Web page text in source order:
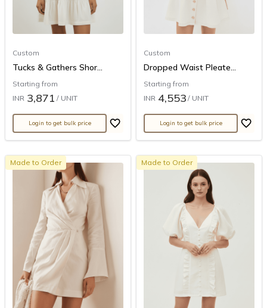
Custom
Tucks & Gathers Shor...
Starting from
INR 3,871 / UNIT
Login to get bulk price
Custom
Dropped Waist Pleate...
Starting from
INR 4,553 / UNIT
Login to get bulk price
Made to Order Made to Order